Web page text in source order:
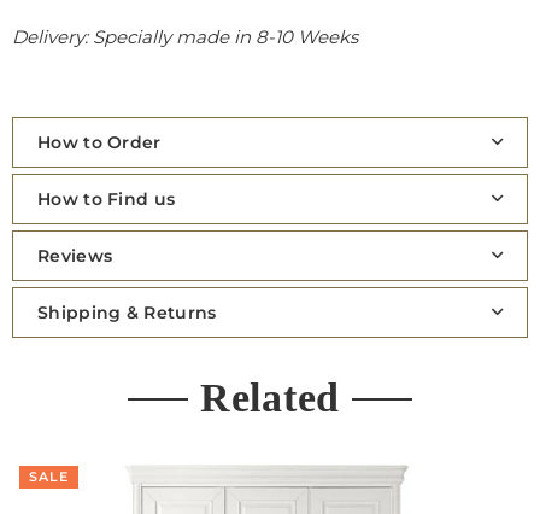
Delivery: Specially made in 8-10 Weeks
How to Order
How to Find us
Reviews
Shipping & Returns
Related
SALE